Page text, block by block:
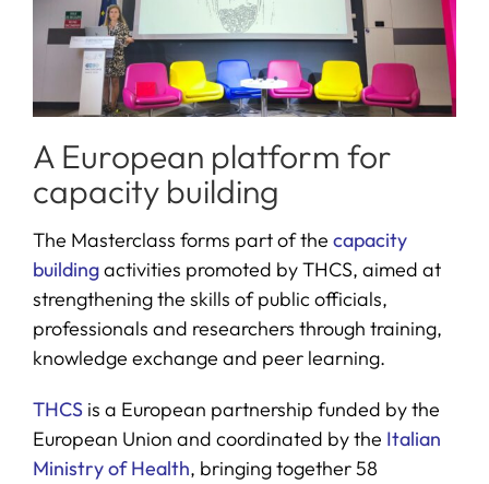
A European platform for
capacity building
The Masterclass forms part of the capacity
buildingactivities promoted by THCS, aimed at
strengthening the skills of public officials,
professionals and researchers through training,
knowledge exchange and peer learning.
THCSis a European partnership funded by the
European Union and coordinated by the Italian
Ministry of Health, bringing together 58